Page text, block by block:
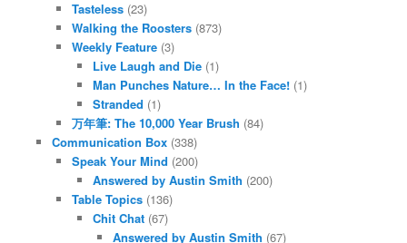
Tasteless (23)
Walking the Roosters (873)
Weekly Feature (3)
Live Laugh and Die(1)
Man Punches Nature… In the Face!(1)
Stranded (1)
万年筆: The 10,000 Year Brush (84)
Communication Box(338)
Speak Your Mind (200)
Answered by Austin Smith (200)
Table Topics (136)
Chit Chat(67)
Answered by Austin Smith (67)